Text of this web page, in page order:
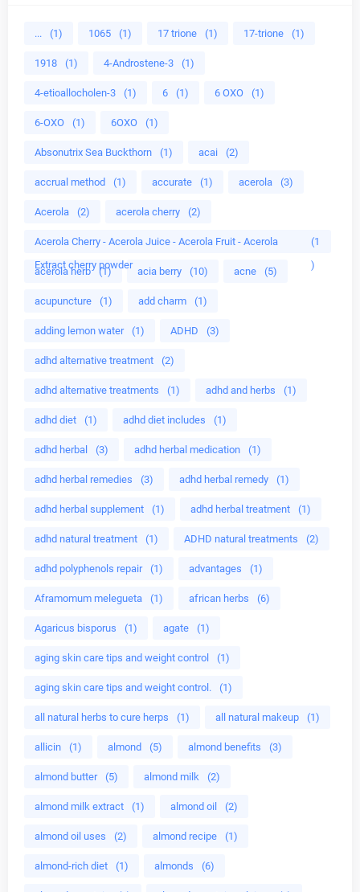
... (1) 1065 (1) 17 trione (1) 17-trione (1)
1918 (1) 4-Androstene-3 (1)
4-etioallocholen-3 (1) 6 (1) 6 OXO (1)
6-OXO (1) 6OXO (1)
Absonutrix Sea Buckthorn (1) acai (2)
accrual method (1) accurate (1) acerola (3)
Acerola (2) acerola cherry (2)
Acerola Cherry - Acerola Juice - Acerola Fruit - Acerola
Extract cherry powder
(1
)
acerola herb (1) acia berry (10) acne (5)
acupuncture (1) add charm (1)
adding lemon water (1) ADHD (3)
adhd alternative treatment (2)
adhd alternative treatments (1) adhd and herbs (1)
adhd diet (1) adhd diet includes (1)
adhd herbal (3) adhd herbal medication (1)
adhd herbal remedies (3) adhd herbal remedy (1)
adhd herbal supplement (1) adhd herbal treatment (1)
adhd natural treatment (1) ADHD natural treatments (2)
adhd polyphenols repair (1) advantages (1)
Aframomum melegueta (1) african herbs (6)
Agaricus bisporus (1) agate (1)
aging skin care tips and weight control (1)
aging skin care tips and weight control. (1)
all natural herbs to cure herps (1) all natural makeup (1)
allicin (1) almond (5) almond benefits (3)
almond butter (5) almond milk (2)
almond milk extract (1) almond oil (2)
almond oil uses (2) almond recipe (1)
almond-rich diet (1) almonds (6)